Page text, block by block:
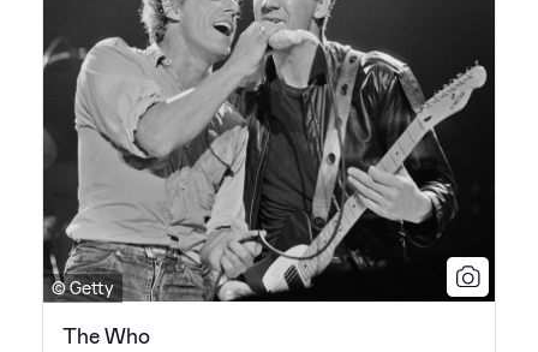
© Getty
The Who